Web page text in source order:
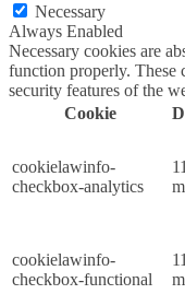
Necessary
Always Enabled
Necessary cookies are
function properly. These
security features of the
Cookie
cookielawinfo-
checkbox-analytics
11
cookielawinfo-
checkbox-functional
11